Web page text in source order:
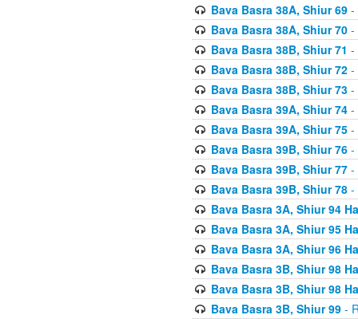
Bava Basra 38A, Shiur 69-
Bava Basra 38A, Shiur 70-
Bava Basra 38B, Shiur 71 -
Bava Basra 38B, Shiur 72-
Bava Basra 38B, Shiur 73-
Bava Basra 39A, Shiur 74-
Bava Basra 39A, Shiur 75-
Bava Basra 39B, Shiur 76-
Bava Basra 39B, Shiur 77-
Bava Basra 39B, Shiur 78-
Bava Basra 3A, Shiur 94
Bava Basra 3A, Shiur 95
Bava Basra 3A, Shiur 96
Bava Basra 3B, Shiur 98
Bava Basra 3B, Shiur 98
Bava Basra 3B, Shiur 99-